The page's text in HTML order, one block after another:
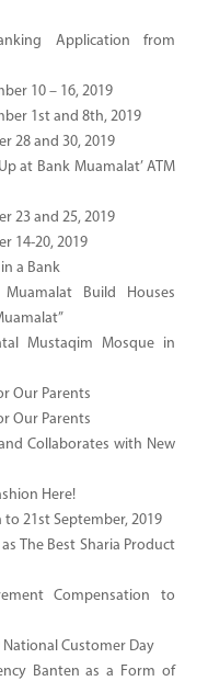
Application from
10 – 16, 2019
1st and 8th, 2019
28 and 30, 2019
at Bank Muamalat’ ATM
23 and 25, 2019
14-20, 2019
a Bank
Build Houses
Mustaqim Mosque in
Our Parents
Our Parents
Collaborates with New
Here!
21st September, 2019
The Best Sharia Product
Compensation to
Customer Day
Banten as a Form of